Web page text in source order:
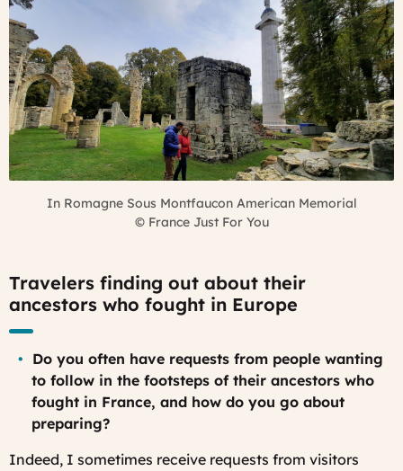
In Romagne Sous Montfaucon American Memorial
© France Just For You
Travelers finding out about their
ancestors who fought in Europe
Do you often have requests from people wanting
to follow in the footsteps of their ancestors who
fought in France, and how do you go about
preparing?
Indeed, I sometimes receive requests from visitors